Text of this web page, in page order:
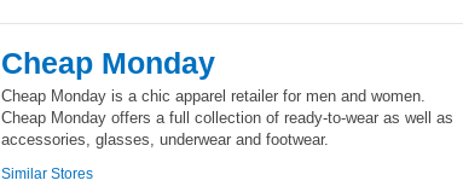
Cheap Monday
Cheap Monday is a chic apparel retailer for men and women.
Cheap Monday offers a full collection of ready-to-wear as well as
accessories, glasses, underwear and footwear.
Similar Stores